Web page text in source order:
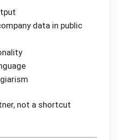
data in public
not a shortcut